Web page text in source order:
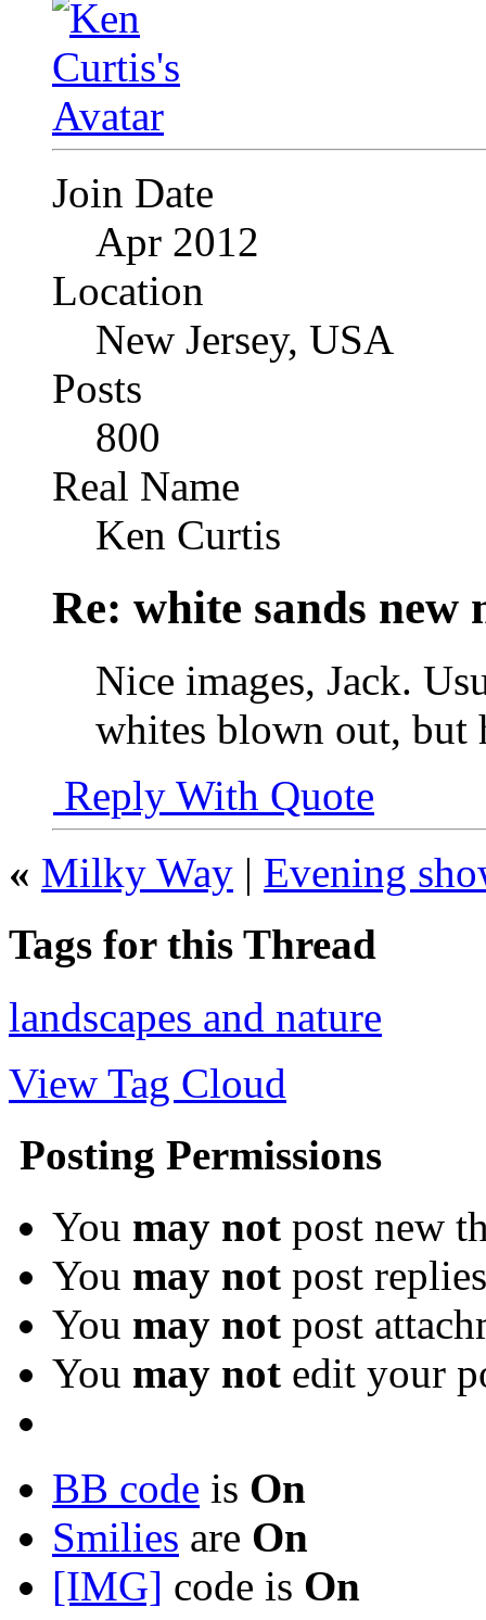
Join Date
Apr 2012
Location
New Jersey, USA
Posts
800
Real Name
Ken Curtis
Re: white sands new
Nice images, Jack.
whites blown out, but
Reply With Quote
« Milky Way | Evening
Tags for this Thread
landscapes and nature
View Tag Cloud
Posting Permissions
You may not post new
You may not post replies
You may not post
You may not edit your
BB code is On
Smilies are On
[IMG] code is On